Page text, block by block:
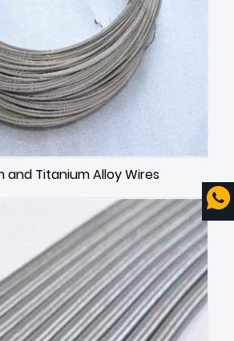
and Titanium Alloy Wires